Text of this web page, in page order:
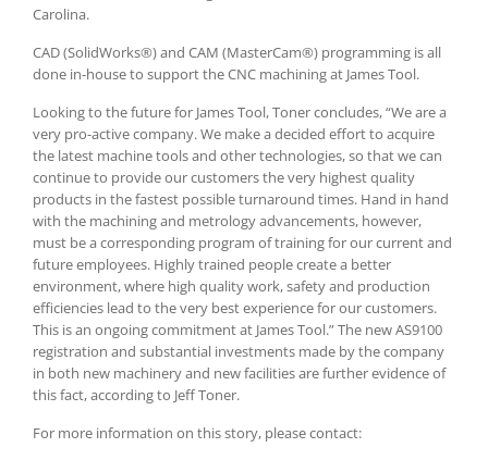
Carolina.
CAD (SolidWorks®) and CAM (MasterCam®) programming is all
done in-house to support the CNC machining at James Tool.
Looking to the future for James Tool, Toner concludes, “We are a
very pro-active company. We make a decided effort to acquire
the latest machine tools and other technologies, so that we can
continue to provide our customers the very highest quality
products in the fastest possible turnaround times. Hand in hand
with the machining and metrology advancements, however,
must be a corresponding program of training for our current and
future employees. Highly trained people create a better
environment, where high quality work, safety and production
efficiencies lead to the very best experience for our customers.
This is an ongoing commitment at James Tool.” The new AS9100
registration and substantial investments made by the company
in both new machinery and new facilities are further evidence of
this fact, according to Jeff Toner.
For more information on this story, please contact: